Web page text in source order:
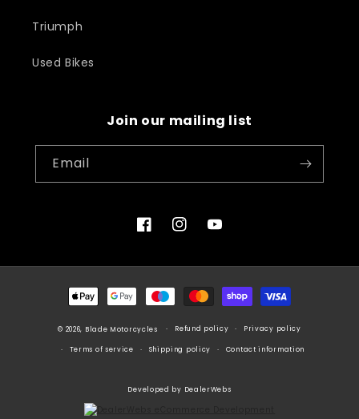
Triumph
Used Bikes
Join our mailing list
Email
FacebookInstagramYouTube
Payment
methods
© 2026, Blade Motorcycles Refund policy Privacy policy
Terms of service Shipping policy Contact information
Developed by DealerWebs